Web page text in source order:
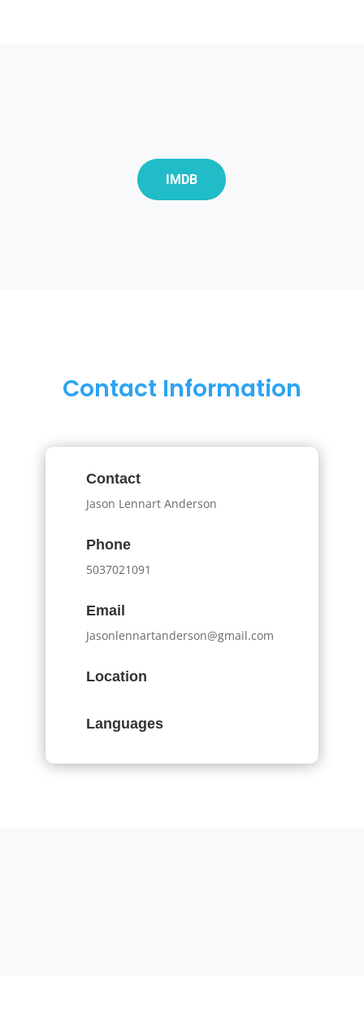
IMDB
Contact Information
Contact
Jason Lennart Anderson
Phone
5037021091
Email
Jasonlennartanderson@gmail.com
Location
Languages